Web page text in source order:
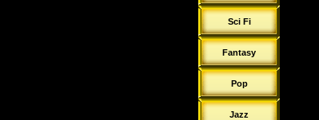
Sci Fi
Fantasy
Pop
Jazz